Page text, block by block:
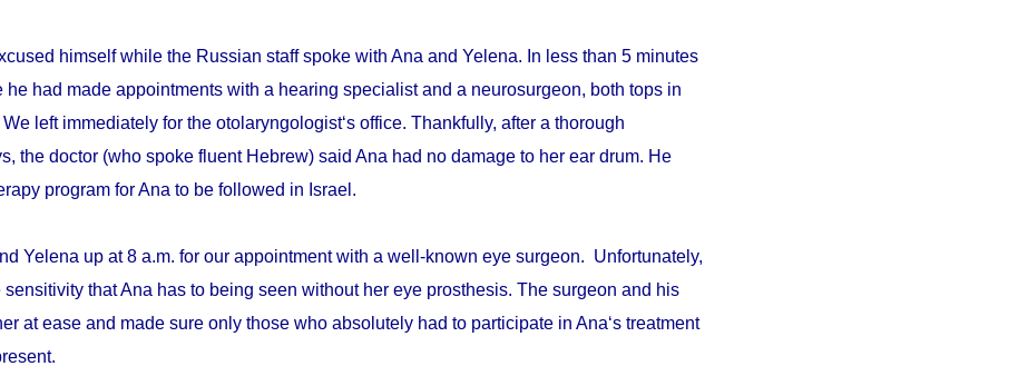
himself while the Russian staff spoke with Ana and Yelena. In less than 5 minutes
he had made appointments with a hearing specialist and a neurosurgeon, both tops in
left immediately for the otolaryngologist‘s office. Thankfully, after a thorough
the doctor (who spoke fluent Hebrew) said Ana had no damage to her ear drum. He
program for Ana to be followed in Israel.
Yelena up at 8 a.m. for our appointment with a well-known eye surgeon. Unfortunately,
sensitivity that Ana has to being seen without her eye prosthesis. The surgeon and his
at ease and made sure only those who absolutely had to participate in Ana‘s treatment